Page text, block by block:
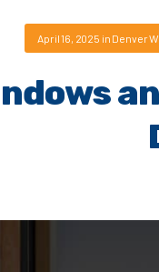
April 16, 2025 in Denver